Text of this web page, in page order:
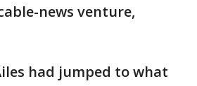
news venture,
had jumped to what